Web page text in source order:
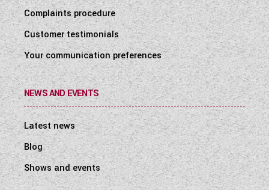
Complaints procedure
Customer testimonials
Your communication preferences
NEWS AND EVENTS
Latest news
Blog
Shows and events